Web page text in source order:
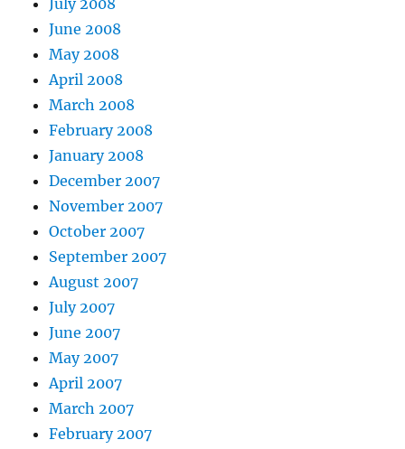
July 2008
June 2008
May 2008
April 2008
March 2008
February 2008
January 2008
December 2007
November 2007
October 2007
September 2007
August 2007
July 2007
June 2007
May 2007
April 2007
March 2007
February 2007